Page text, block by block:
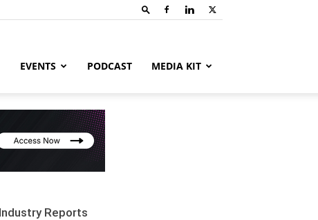
EVENTS PODCAST MEDIA KIT
Industry Reports